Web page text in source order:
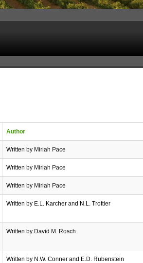
Author
Written by Miriah Pace
Written by Miriah Pace
Written by Miriah Pace
Written by E.L. Karcher and N.L. Trottier
Written by David M. Rosch
Written by N.W. Conner and E.D. Rubenstein